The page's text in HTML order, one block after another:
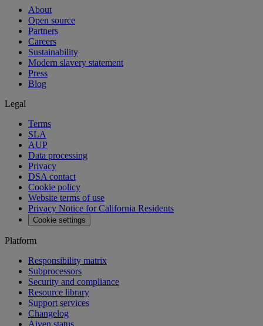
About
Open source
Partners
Careers
Sustainability
Modern slavery statement
Press
Blog
Legal
Terms
SLA
AUP
Data processing
Privacy
DSA contact
Cookie policy
Website terms of use
Privacy Notice for California Residents
Cookie settings
Platform
Responsibility matrix
Subprocessors
Security and compliance
Resource library
Support services
Changelog
Aiven status